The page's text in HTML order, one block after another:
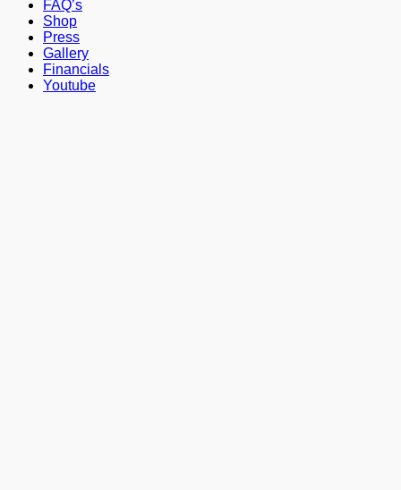
FAQ’s
Shop
Press
Gallery
Financials
Youtube